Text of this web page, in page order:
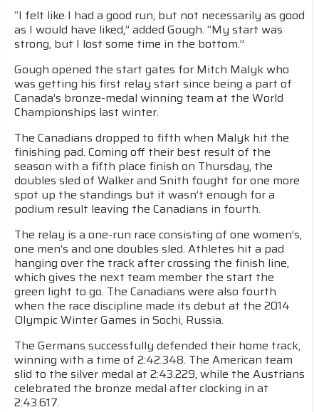
“I felt like I had a good run, but not necessarily as good
as I would have liked,” added Gough. “My start was
strong, but I lost some time in the bottom.”
Gough opened the start gates for Mitch Malyk who
was getting his first relay start since being a part of
Canada’s bronze-medal winning team at the World
Championships last winter.
The Canadians dropped to fifth when Malyk hit the
finishing pad. Coming off their best result of the
season with a fifth place finish on Thursday, the
doubles sled of Walker and Snith fought for one more
spot up the standings but it wasn’t enough for a
podium result leaving the Canadians in fourth.
The relay is a one-run race consisting of one women’s,
one men’s and one doubles sled. Athletes hit a pad
hanging over the track after crossing the finish line,
which gives the next team member the start the
green light to go. The Canadians were also fourth
when the race discipline made its debut at the 2014
Olympic Winter Games in Sochi, Russia.
The Germans successfully defended their home track,
winning with a time of 2:42.348. The American team
slid to the silver medal at 2:43.229, while the Austrians
celebrated the bronze medal after clocking in at
2:43.617.